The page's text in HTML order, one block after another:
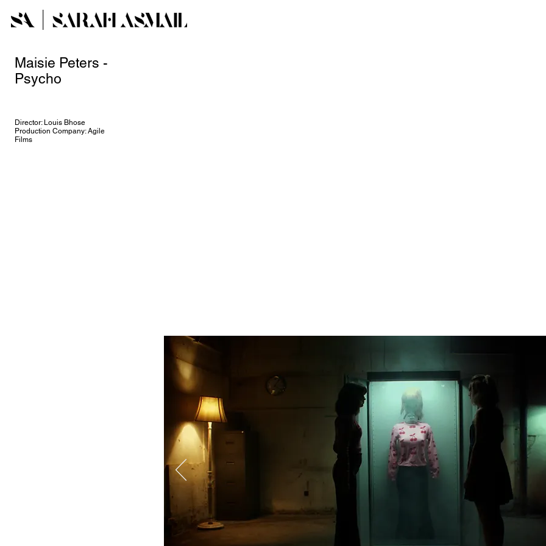
Maisie Peters -
Psycho
Director: Louis Bhose
Production Company: Agile
Films